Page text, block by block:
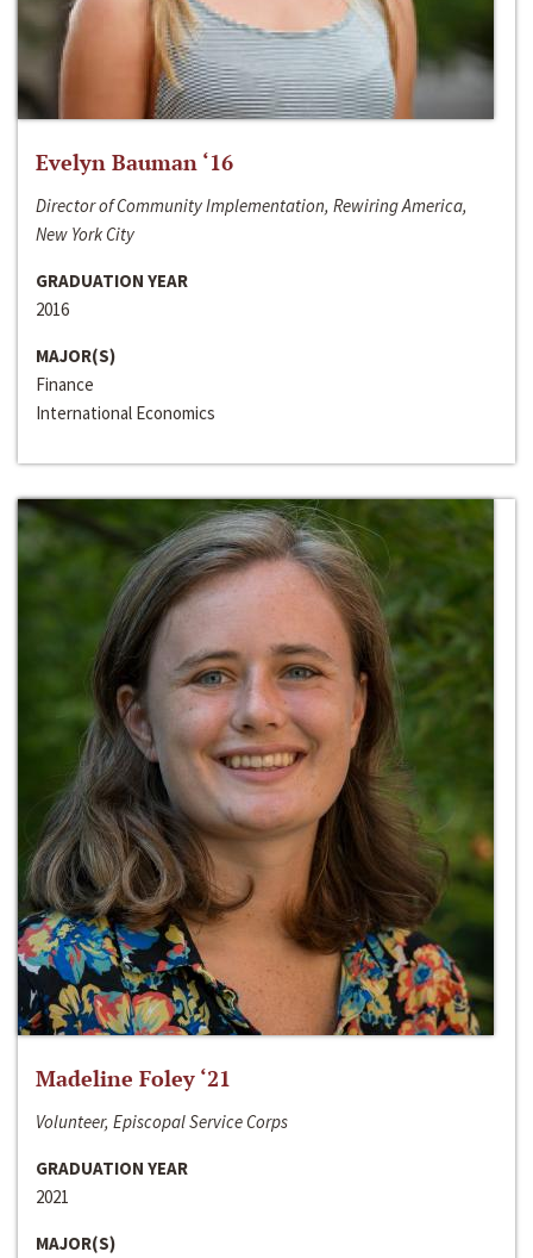
Evelyn Bauman ‘16
Director of Community Implementation, Rewiring America,
New York City
GRADUATION YEAR
2016
MAJOR(S)
Finance
International Economics
Madeline Foley ‘21
Volunteer, Episcopal Service Corps
GRADUATION YEAR
2021
MAJOR(S)